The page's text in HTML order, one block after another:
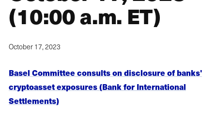
(10:00 a.m. ET)
October 17, 2023
Basel Committee consults on disclosure of banks'
cryptoasset exposures (Bank for International
Settlements)